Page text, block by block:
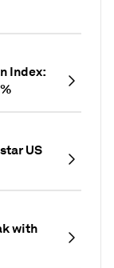
Index:
US
with